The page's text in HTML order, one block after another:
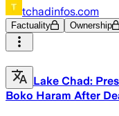
tchadinfos.com
Factuality Ownership
Lake Chad:
Boko Haram After